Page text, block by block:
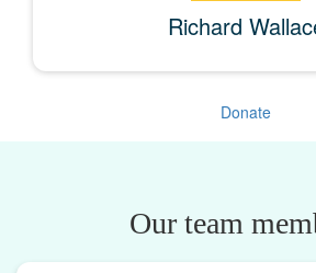
Richard
Donate
Our team